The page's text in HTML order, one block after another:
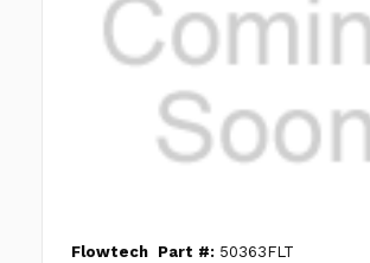
Flowtech Part #: 50363FLT